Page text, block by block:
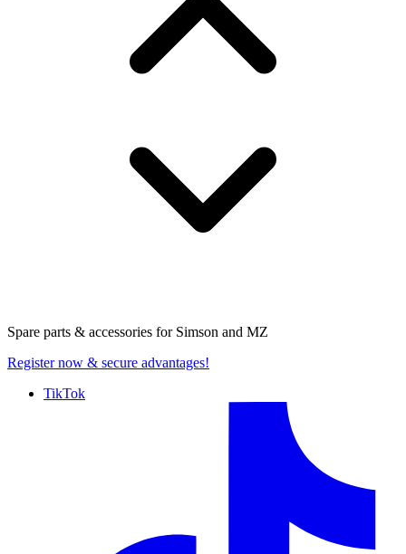
Spare parts & accessories for Simson and MZ
Register now & secure advantages!
TikTok